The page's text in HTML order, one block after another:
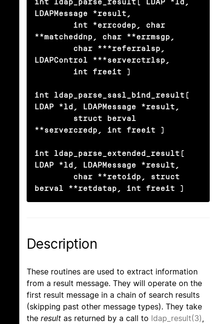
int ldap_parse_result( LDAP *ld,
LDAPMessage *result,
**matcheddnp, char **errmsgp,
LDAPControl ***serverctrlsp,
int ldap_parse_sasl_bind_result(
LDAP *ld, LDAPMessage *result,
**servercredp, int freeit )
int ldap_parse_extended_result(
LDAP *ld, LDAPMessage *result,
berval **retdatap, int freeit )
Description
These routines are used to extract information
from a result message. They will operate on the
first result message in a chain of search results
(skipping past other message types). They take
the result as returned by a call to ldap_result(3)